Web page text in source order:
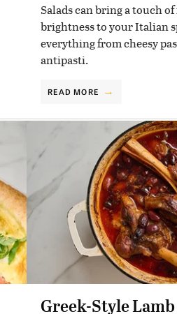
Salads can bring a touch
brightness to your Italian
everything from cheesy
antipasti.
READ MORE
Greek-Style